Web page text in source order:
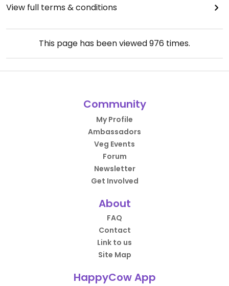
View full terms & conditions
This page has been viewed976 times.
Community
My Profile
Ambassadors
Veg Events
Forum
Newsletter
Get Involved
About
FAQ
Contact
Link to us
Site Map
HappyCow App